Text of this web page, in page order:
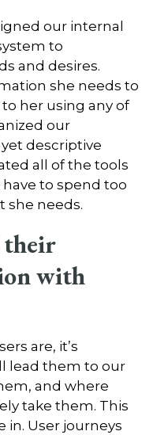
our internal
to
and desires.
she needs to
her using any of
our
descriptive
all of the tools
have to spend too
she needs.
their
with
are, it’s
lead them to our
and where
take them. This
in. User journeys